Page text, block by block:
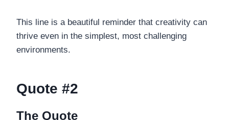
This line is a beautiful reminder that creativity can
thrive even in the simplest, most challenging
environments.
Quote #2
The Quote